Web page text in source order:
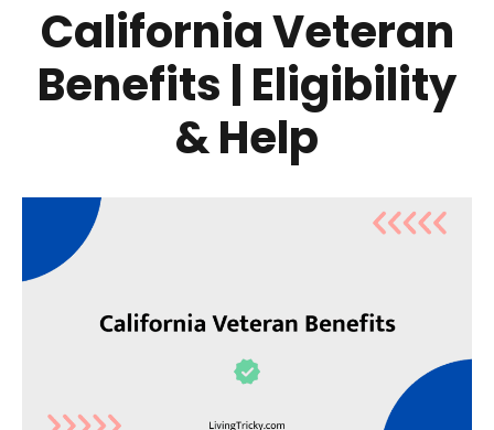
California Veteran
Benefits | Eligibility
& Help